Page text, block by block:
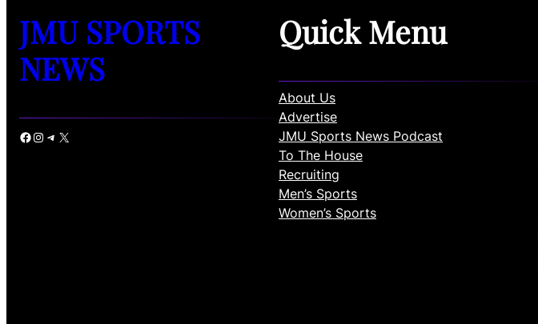
JMU SPORTS
NEWS
Facebook Instagram Telegram X
Quick Menu
About Us
Advertise
JMU Sports News Podcast
To The House
Recruiting
Men’s Sports
Women’s Sports